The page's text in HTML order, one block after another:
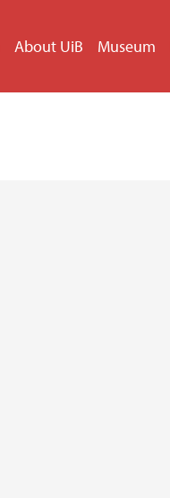
About UiB Museum